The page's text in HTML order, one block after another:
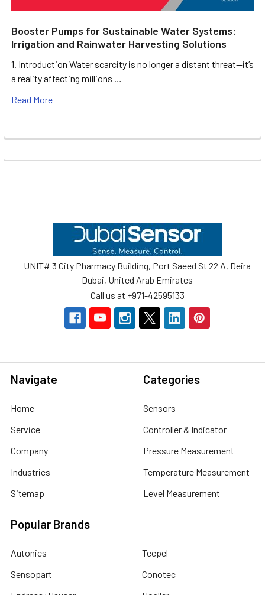
Booster Pumps for Sustainable Water Systems:
Irrigation and Rainwater Harvesting Solutions
1. Introduction Water scarcity is no longer a distant threat—it’s
a reality affecting millions …
Read More
UNIT# 3 City Pharmacy Building, Port Saeed St 22 A, Deira
Dubai, United Arab Emirates
Call us at +971-42595133
Navigate
Home
Service
Company
Industries
Sitemap
Categories
Sensors
Controller & Indicator
Pressure Measurement
Temperature Measurement
Level Measurement
Popular Brands
Autonics
Sensopart
Tecpel
Conotec